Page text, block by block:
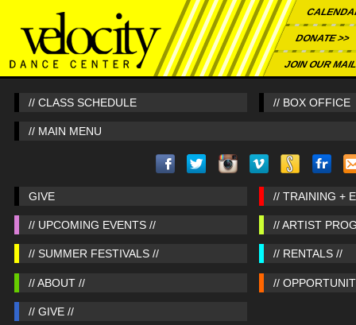
DONATE >>
JOIN OUR
// CLASS SCHEDULE // BOX OFFICE
// MAIN MENU
GIVE // TRAINING +
// UPCOMING EVENTS // // ARTIST
// SUMMER FESTIVALS // // RENTALS //
// ABOUT // //
// GIVE //